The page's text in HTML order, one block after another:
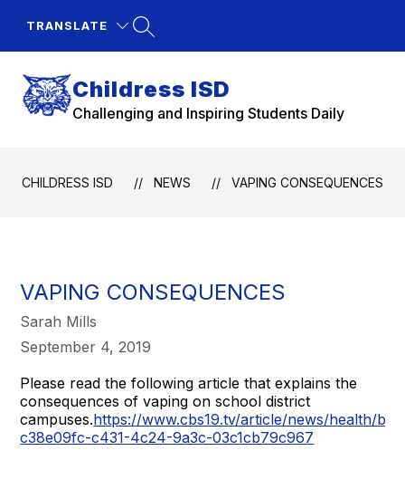
TRANSLATE
Childress ISD
Challenging and Inspiring Students Daily
CHILDRESS ISD NEWS VAPING CONSEQUENCES
VAPING CONSEQUENCES
Sarah Mills
September 4, 2019
Please read the following article that explains the
consequences of vaping on school district
campuses.https://www.cbs19.tv/article/news/health/
c38e09fc-c431-4c24-9a3c-03c1cb79c967